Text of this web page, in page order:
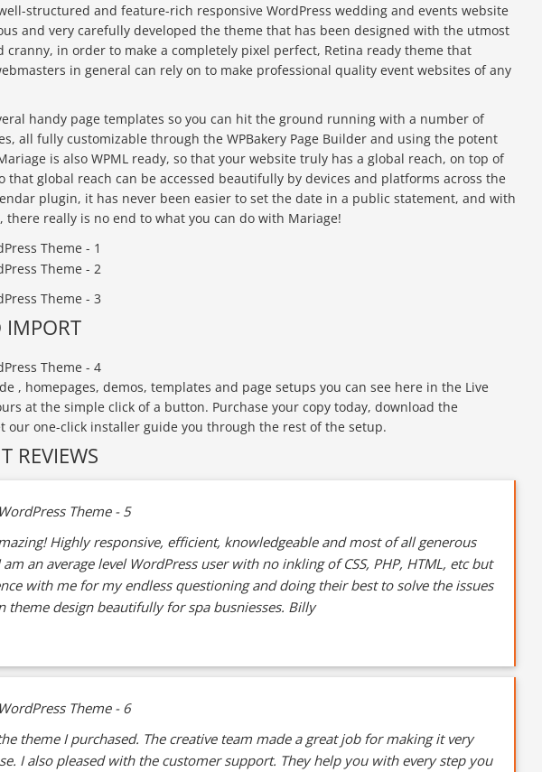
structured and feature-rich responsive WordPress wedding and events website
and very carefully developed the theme that has been designed with the utmost
cranny, in order to make a completely pixel perfect, Retina ready theme that
in general can rely on to make professional quality event websites of any
handy page templates so you can hit the ground running with a number of
all fully customizable through the WPBakery Page Builder and using the potent
is also WPML ready, so that your website truly has a global reach, on top of
that global reach can be accessed beautifully by devices and platforms across the
plugin, it has never been easier to set the date in a public statement, and with
there really is no end to what you can do with Mariage!
IMPORT
, homepages, demos, templates and page setups you can see here in the Live
at the simple click of a button. Purchase your copy today, download the
our one-click installer guide you through the rest of the setup.
REVIEWS
Highly responsive, efficient, knowledgeable and most of all generous
an average level WordPress user with no inkling of CSS, PHP, HTML, etc but
with me for my endless questioning and doing their best to solve the issues
theme design beautifully for spa busniesses. Billy
theme I purchased. The creative team made a great job for making it very
I also pleased with the customer support. They help you with every step you